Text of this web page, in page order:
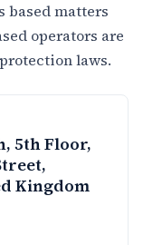
based matters
operators are
laws.
5th Floor,
Kingdom